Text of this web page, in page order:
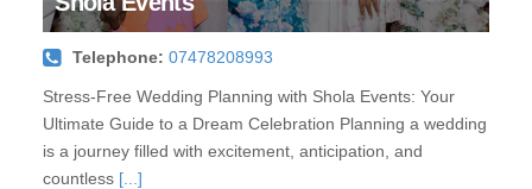
Telephone: 07478208993
Stress-Free Wedding Planning with Shola Events: Your
Ultimate Guide to a Dream Celebration Planning a wedding
is a journey filled with excitement, anticipation, and
countless [...]